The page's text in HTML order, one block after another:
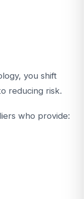
you shift
reducing risk.
who provide: